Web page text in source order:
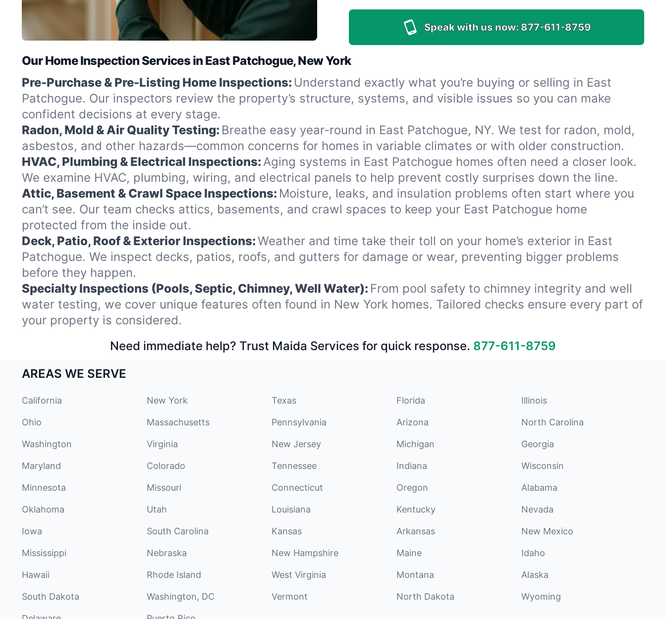
Speak with us now: 877-611-8759
Our Home Inspection Services in East Patchogue, New York
Pre-Purchase & Pre-Listing Home Inspections: Understand exactly what you’re buying or selling in East
Patchogue. Our inspectors review the property’s structure, systems, and visible issues so you can make
confident decisions at every stage.
Radon, Mold & Air Quality Testing: Breathe easy year-round in East Patchogue, NY. We test for radon, mold,
asbestos, and other hazards—common concerns for homes in variable climates or with older construction.
HVAC, Plumbing & Electrical Inspections:Aging systems in East Patchogue homes often need a closer look.
We examine HVAC, plumbing, wiring, and electrical panels to help prevent costly surprises down the line.
Attic, Basement & Crawl Space Inspections: Moisture, leaks, and insulation problems often start where you
can’t see. Our team checks attics, basements, and crawl spaces to keep your East Patchogue home
protected from the inside out.
Deck, Patio, Roof & Exterior Inspections:Weather and time take their toll on your home’s exterior in East
Patchogue. We inspect decks, patios, roofs, and gutters for damage or wear, preventing bigger problems
before they happen.
Specialty Inspections (Pools, Septic, Chimney, Well Water): From pool safety to chimney integrity and well
water testing, we cover unique features often found in New York homes. Tailored checks ensure every part of
your property is considered.
Need immediate help? Trust Maida Services for quick response. 877-611-8759
AREAS WE SERVE
California New York Texas Florida Illinois
Ohio Massachusetts Pennsylvania Arizona North Carolina
Washington Virginia New Jersey Michigan Georgia
Maryland Colorado Tennessee Indiana Wisconsin
Minnesota Missouri Connecticut Oregon Alabama
Oklahoma Utah Louisiana Kentucky Nevada
Iowa South Carolina Kansas Arkansas New Mexico
Mississippi Nebraska New Hampshire Maine Idaho
Hawaii Rhode Island West Virginia Montana Alaska
South Dakota Washington, DC Vermont North Dakota Wyoming